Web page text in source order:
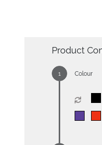
Product
Colour